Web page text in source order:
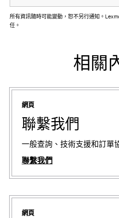
所有資訊隨時可能變動，恕不另行通知。
任。
相關
網頁
聯繫我們
一般查詢、技術支援和訂單
聯繫我們
網頁